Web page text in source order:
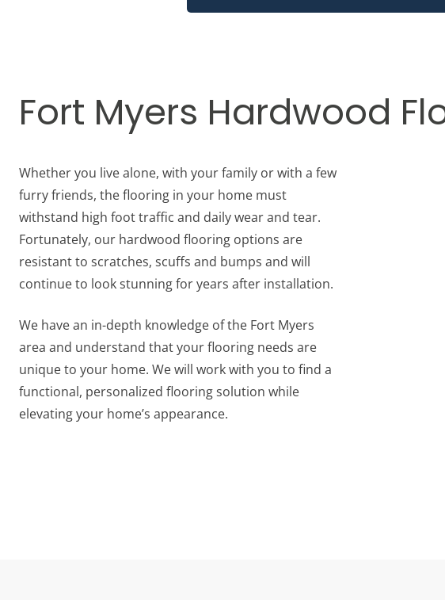
Fort Myers Hardwood
Whether you live alone, with your family or with a few
furry friends, the flooring in your home must
withstand high foot traffic and daily wear and tear.
Fortunately, our hardwood flooring options are
resistant to scratches, scuffs and bumps and will
continue to look stunning for years after installation.
We have an in-depth knowledge of the Fort Myers
area and understand that your flooring needs are
unique to your home. We will work with you to find a
functional, personalized flooring solution while
elevating your home’s appearance.